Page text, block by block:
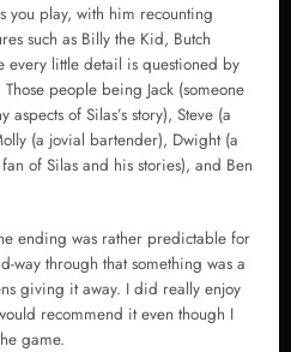
you play, with him recounting
such as Billy the Kid, Butch
every little detail is questioned by
people being Jack (someone
of Silas’s story), Steve (a
(a jovial bartender), Dwight (a
of Silas and his stories), and Ben
ending was rather predictable for
through that something was a
giving it away. I did really enjoy
recommend it even though I
game.